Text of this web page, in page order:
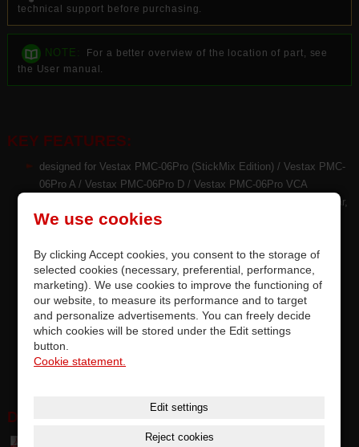
technical support before purchasing.
NOTE:
For a better overview of the location of part, see
the User manual.
KEY FEATURES:
designed for Vestax PMC-06Pro (StickMix Edition) / Vestax PMC-
06Pro A / Vestax PMC-06Pro D / Vestax PMC-06Pro VCA
PCV™ technology of crossfader brings reduced friction, less wear,
very smoother fader movement
TKD Japan for Vestax
the latest technologies also implemented in contactless
crossfaders
each fader is tested and meets the manufacturer's requirements
replacement by soldering on PCB, accurate compatibility
this is an premium original replaceable part of Vestax
options for upgrading factory-installed faders
DOWNLOAD:
We use cookies
By clicking Accept cookies, you consent to the storage of
selected cookies (necessary, preferential, performance,
marketing). We use cookies to improve the functioning of
our website, to measure its performance and to target
and personalize advertisements. You can freely decide
which cookies will be stored under the Edit settings
button.
Cookie statement.
Edit settings
Reject cookies